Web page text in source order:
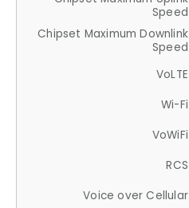
Speed
Chipset Maximum Downlink
Speed
VoLTE
Wi-Fi
VoWiFi
RCS
Voice over Cellular